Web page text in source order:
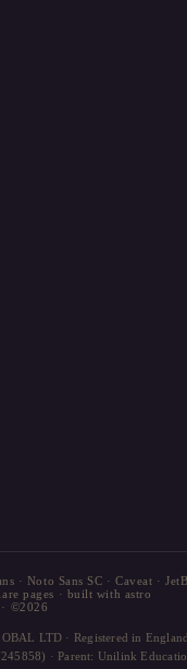
· Noto Sans SC · Caveat ·
pages · built with astro
©2026
LTD · Registered in England
· Parent: Unilink